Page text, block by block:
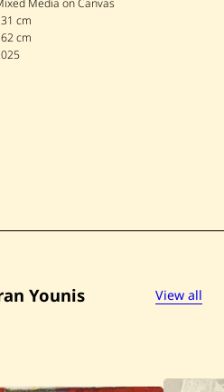
a
n
Y
e
0
Media on Canvas
cm
cm
Younis View all